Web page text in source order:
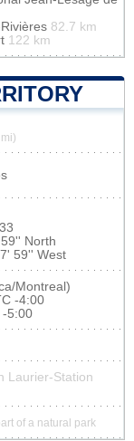
82.7 km
122 km
North
59'' West
Montreal)
-4:00
-5:00
Laurier-Station
of a natural park